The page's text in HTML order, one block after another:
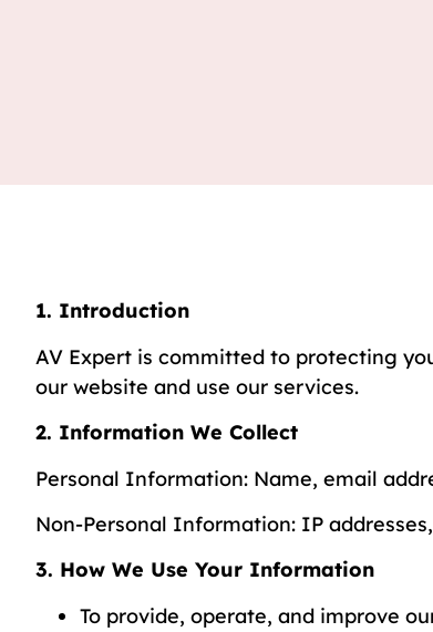
1. Introduction
AV Expert is committed to protecting
our website and use our services.
2. Information We Collect
Personal Information: Name, email
Non-Personal Information: IP
3. How We Use Your Information
To provide, operate, and improve